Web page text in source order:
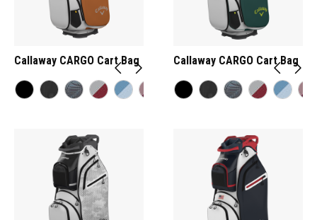
Callaway CARGO Cart Bag Callaway CARGO Cart Bag